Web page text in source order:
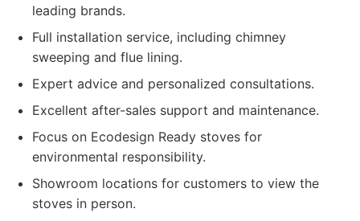
leading brands.
Full installation service, including chimney
sweeping and flue lining.
Expert advice and personalized consultations.
Excellent after-sales support and maintenance.
Focus on Ecodesign Ready stoves for
environmental responsibility.
Showroom locations for customers to view the
stoves in person.